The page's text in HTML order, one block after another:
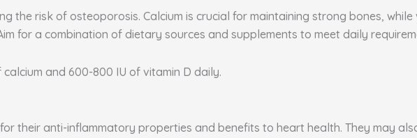
the risk of osteoporosis. Calcium is crucial for maintaining strong bones, while
for a combination of dietary sources and supplements to meet daily
calcium and 600-800 IU of vitamin D daily.
their anti-inflammatory properties and benefits to heart health. They may